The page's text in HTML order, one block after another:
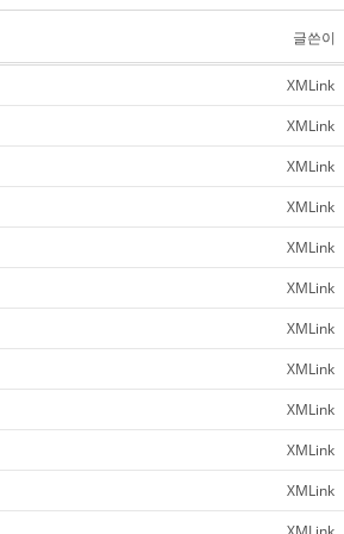
글쓴이
XMLink
XMLink
XMLink
XMLink
XMLink
XMLink
XMLink
XMLink
XMLink
XMLink
XMLink